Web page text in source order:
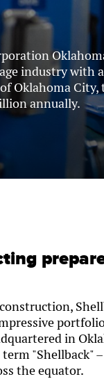
industry with a
Oklahoma City,
annually.
in
"Shellback"
the equator.